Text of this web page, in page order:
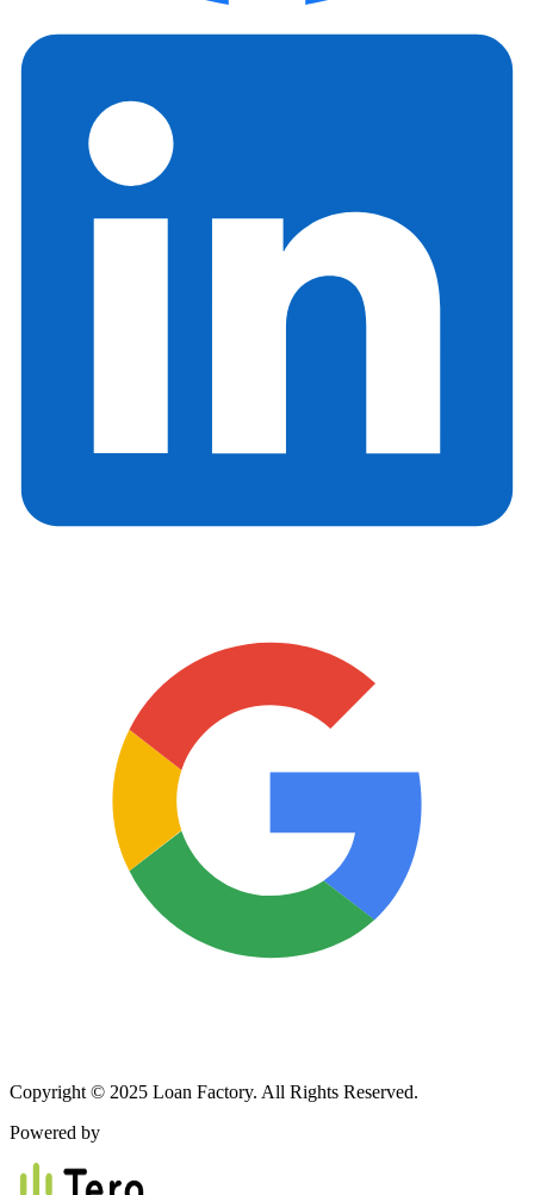
Copyright © 2025 Loan Factory. All Rights Reserved.
Powered by